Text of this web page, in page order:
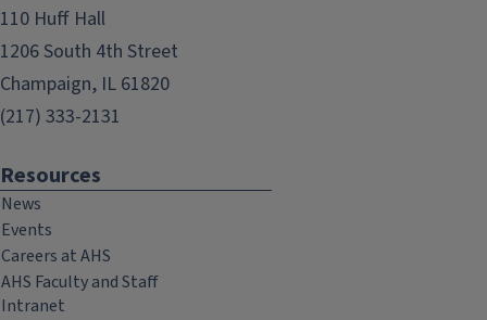
110 Huff Hall
1206 South 4th Street
Champaign, IL 61820
(217) 333-2131
Resources
News
Events
Careers at AHS
AHS Faculty and Staff
Intranet